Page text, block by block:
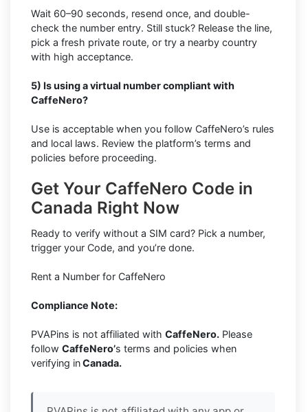
Wait 60–90 seconds, resend once, and double-
check the number entry. Still stuck? Release the line,
pick a fresh private route, or try a nearby country
with high acceptance.
5) Is using a virtual number compliant with
CaffeNero?
Use is acceptable when you follow CaffeNero’s rules
and local laws. Review the platform’s terms and
policies before proceeding.
Get Your CaffeNero Code in
Canada Right Now
Ready to verify without a SIM card? Pick a number,
trigger your Code, and you’re done.
Rent a Number for CaffeNero
Compliance Note:
PVAPins is not affiliated with CaffeNero. Please
follow CaffeNero’s terms and policies when
verifying inCanada.